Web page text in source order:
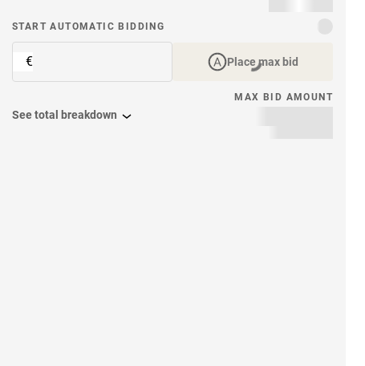
START AUTOMATIC BIDDING
€ Place max bid
MAX BID AMOUNT
See total breakdown